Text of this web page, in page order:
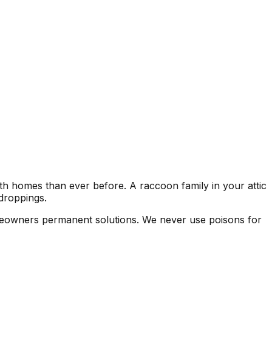
homes than ever before. A raccoon family in your attic
permanent solutions. We never use poisons for